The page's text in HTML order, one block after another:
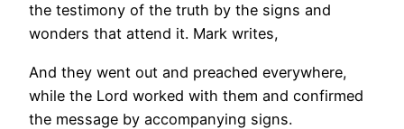
the testimony of the truth by the signs and
wonders that attend it. Mark writes,
And they went out and preached everywhere,
while the Lord worked with them and confirmed
the message by accompanying signs.